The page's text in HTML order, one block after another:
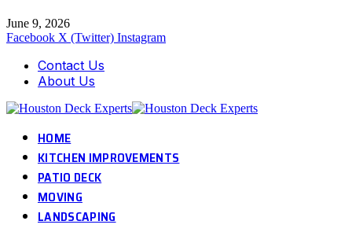
June 9, 2026
Facebook X (Twitter) Instagram
Contact Us
About Us
HOME
KITCHEN IMPROVEMENTS
PATIO DECK
MOVING
LANDSCAPING